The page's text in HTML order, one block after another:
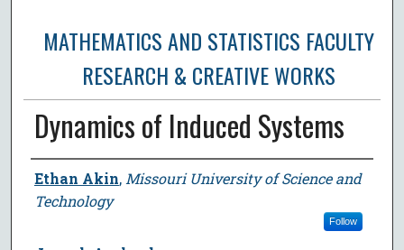
MATHEMATICS AND STATISTICS FACULTY
RESEARCH & CREATIVE WORKS
Dynamics of Induced Systems
Author
Ethan Akin, Missouri University of Science and
Technology
Follow